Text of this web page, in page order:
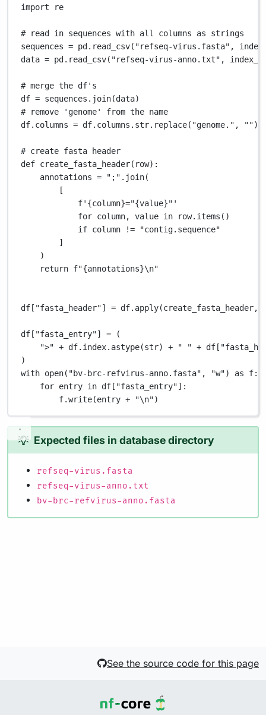
import re
# read in sequences with all columns as strings
sequences = pd.read_csv( "refseq-virus.fasta" ,
data = pd.read_csv( "refseq-virus-anno.txt" ,
# merge the df's
df = sequences.join(data)
# remove 'genome' from the name
df.columns = df.columns.str.replace( "genome." , "")
# create fasta header
def create_fasta_header(row):
annotations = ";" .join(
[
f' {column}="{value}"'
for column, value in row.items()
if column !=
"contig.sequence"
]
)
return f"{annotations}\n"
df[ "fasta_header"] = df.apply(create_fasta_header,
df[ "fasta_entry"] = (
">" + df.index.astype(str) + " " + df[
)
with open( "bv-brc-refvirus-anno.fasta" , "w") as f:
for entry in df[ "fasta_entry"]:
f.write(entry + "\n")
Expected files in database directory
refseq-virus.fasta
refseq-virus-anno.txt
bv-brc-refvirus-anno.fasta
See the source code for this page